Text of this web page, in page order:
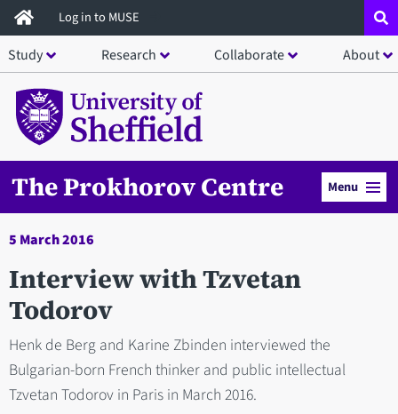
Skip
to
main
content
Log in to MUSE
Study Research Collaborate About
The Prokhorov Centre Menu
5 March 2016
Interview with Tzvetan
Todorov
Henk de Berg and Karine Zbinden interviewed the
Bulgarian-born French thinker and public intellectual
Tzvetan Todorov in Paris in March 2016.